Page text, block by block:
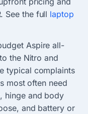
See the full laptop
Aspire all-
the Nitro and
typical complaints
most often need
hinge and body
and battery or